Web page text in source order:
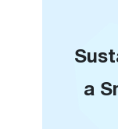
a